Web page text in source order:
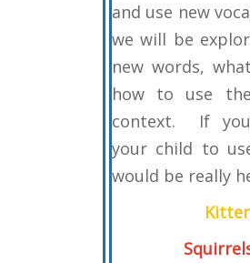
and use new
we will be
new words,
how to use
context. If you
your child to
would be really